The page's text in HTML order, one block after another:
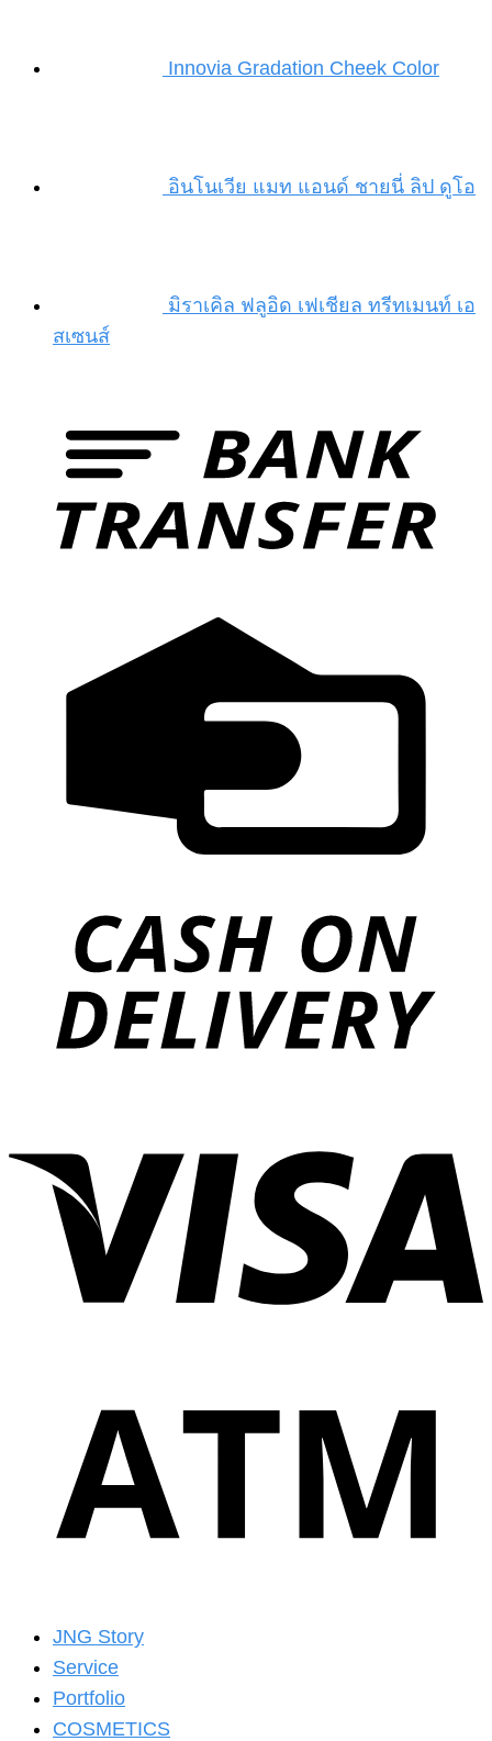
Innovia Gradation Cheek Color
อินโนเวีย แมท แอนด์ ชายนี่ ลิป ดูโอ
มิราเคิล ฟลูอิด เฟเชียล ทรีทเมนท์ เอ
สเซนส์
JNG Story
Service
Portfolio
COSMETICS